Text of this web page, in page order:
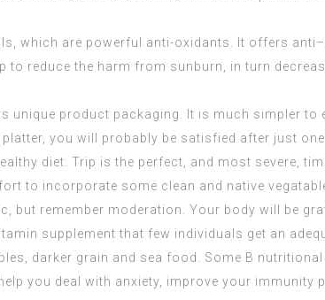
which are powerful anti-oxidants. It offers
to reduce the harm from sunburn, in turn
unique product packaging. It is much simpler
you will probably be satisfied after just one
diet. Trip is the perfect, and most severe,
to incorporate some clean and native
but remember moderation. Your body will be
supplement that few individuals get an
darker grain and sea food. Some B
you deal with anxiety, improve your